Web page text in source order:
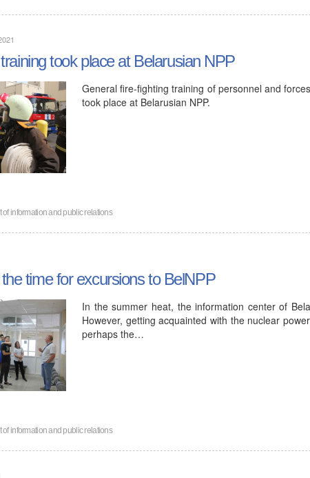
took place at Belarusian NPP
General fire-fighting training of personnel and
took place at Belarusian NPP.
of information and public relations
time for excursions to BelNPP
In the summer heat, the information center of
However, getting acquainted with the nuclear
perhaps the…
of information and public relations